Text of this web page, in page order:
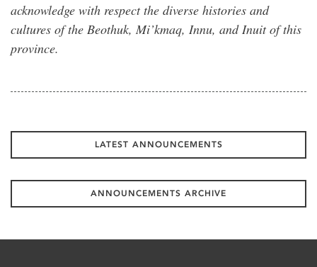
acknowledge with respect the diverse histories and
cultures of the Beothuk, Mi’kmaq, Innu, and Inuit of this
province.
LATEST ANNOUNCEMENTS
ANNOUNCEMENTS ARCHIVE